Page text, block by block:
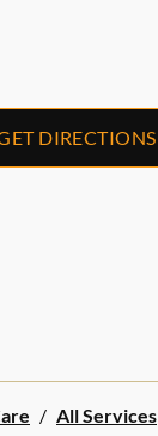
DIRECTIONS
/ All Services